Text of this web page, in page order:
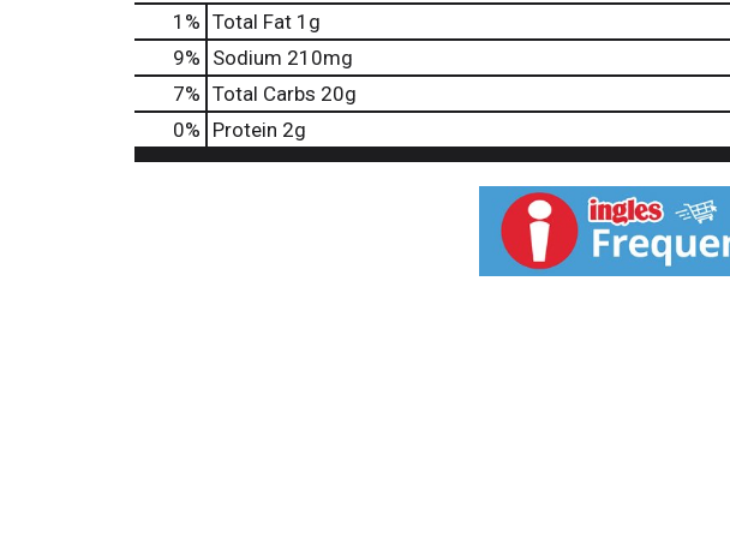
1 % Total Fat 1g
9% Sodium 210mg
7% Total Carbs 20g
0% Protein 2g